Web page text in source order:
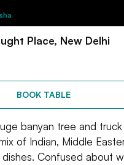
Place, New Delhi
BOOK TABLE
banyan tree and truck
of Indian, Middle
Confused about